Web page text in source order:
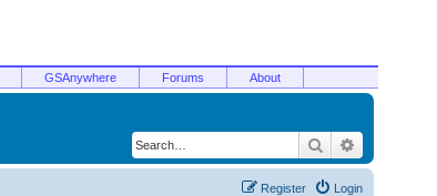
GSAnywhere Forums About
Search
Login
Register